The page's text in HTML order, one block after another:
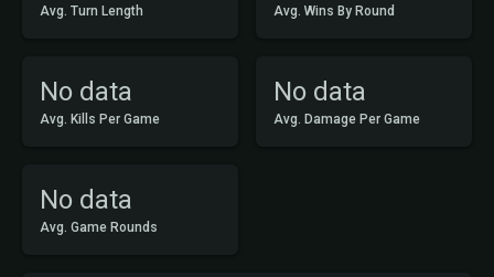
Avg. Turn Length Avg. Wins By Round
No data
Avg. Kills Per Game
No data
Avg. Damage Per Game
No data
Avg. Game Rounds